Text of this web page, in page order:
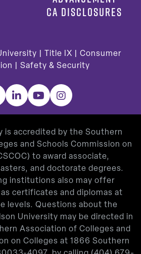
CA DISCLOSURES
| Title IX
Consumer
Safety & Security
LinkedInYouTubeInstagram
is accredited by the Southern
and Schools Commission on
to award associate,
and doctorate degrees.
institutions also may offer
certificates and diplomas at
levels. Questions about the
University may be directed in
Association of Colleges and
on Colleges at 1866 Southern